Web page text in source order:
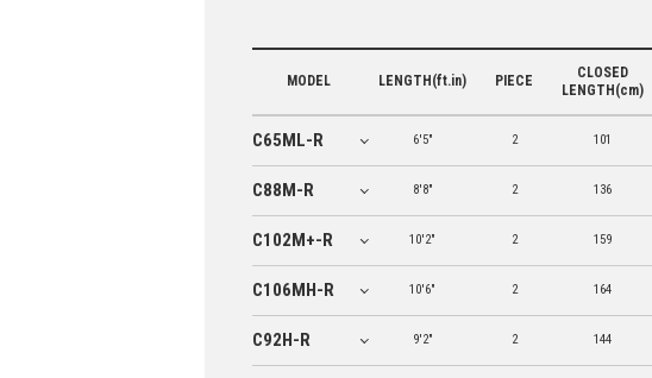
MODEL LENGTH(ft.in) PIECE
CLOSED
LENGTH(cm)
C65ML-R 6'5" 2 101
C88M-R 8'8" 2 136
C102M+-R 10'2" 2 159
C106MH-R 10'6" 2 164
C92H-R 9'2" 2 144